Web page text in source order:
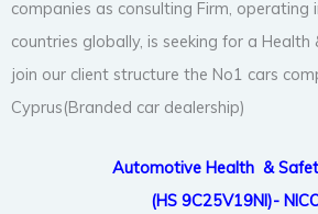
companies as consulting Firm, operating
countries globally, is seeking for a
join our client structure the No1 cars
Cyprus(Branded car dealership)
Automotive Health &
(HS 9C25V19NI)-